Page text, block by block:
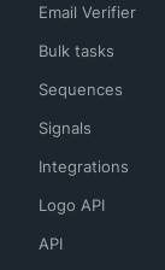
Email Verifier
Bulk tasks
Sequences
Signals
Integrations
Logo API
API